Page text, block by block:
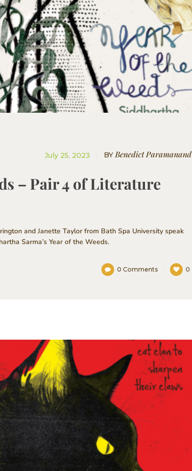
BYBenedict Paramanand
July 25, 2023
– Pair 4 of Literature
and Janette Taylor from Bath Spa University speak
Sarma’s Year of the Weeds.
0 Comments 0